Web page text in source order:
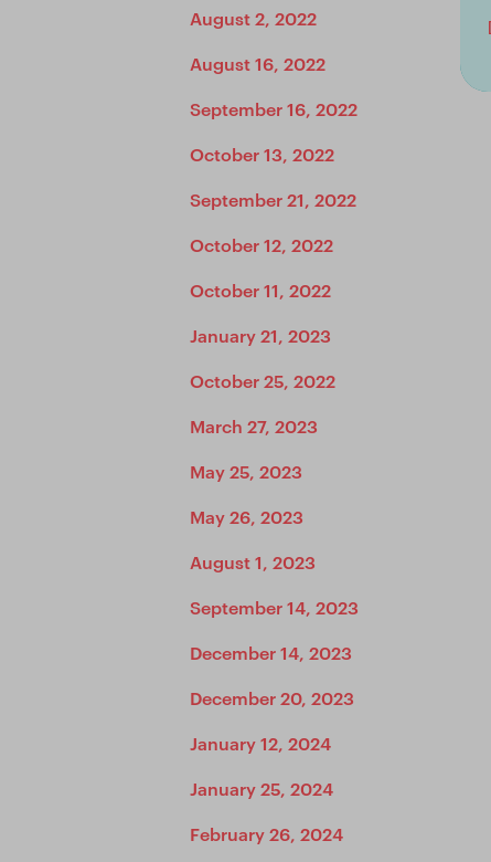
August 2, 2022
August 16, 2022
September 16, 2022
October 13, 2022
September 21, 2022
October 12, 2022
October 11, 2022
January 21, 2023
October 25, 2022
March 27, 2023
May 25, 2023
May 26, 2023
August 1, 2023
September 14, 2023
December 14, 2023
December 20, 2023
January 12, 2024
January 25, 2024
February 26, 2024